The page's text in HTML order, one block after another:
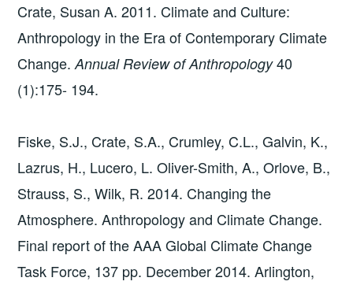
Crate, Susan A. 2011. Climate and Culture:
Anthropology in the Era of Contemporary Climate
Change. Annual Review of Anthropology40
(1):175- 194.
Fiske, S.J., Crate, S.A., Crumley, C.L., Galvin, K.,
Lazrus, H., Lucero, L. Oliver-Smith, A., Orlove, B.,
Strauss, S., Wilk, R. 2014. Changing the
Atmosphere. Anthropology and Climate Change.
Final report of the AAA Global Climate Change
Task Force, 137 pp. December 2014. Arlington,